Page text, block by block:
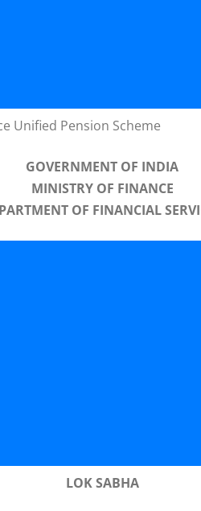
Unified Pension Scheme
GOVERNMENT OF INDIA
MINISTRY OF FINANCE
OF FINANCIAL
LOK SABHA